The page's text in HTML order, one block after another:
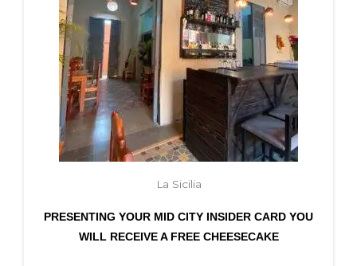
La Sicilia
PRESENTING YOUR MID CITY INSIDER CARD YOU
WILL RECEIVE A FREE CHEESECAKE